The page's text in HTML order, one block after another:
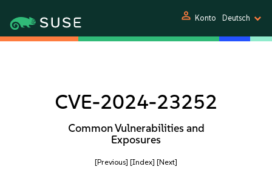
person Konto Deutsch
CVE-2024-23252
Common Vulnerabilities and
Exposures
[Previous] [Index] [Next]